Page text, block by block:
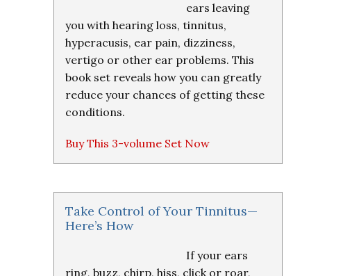
ears leaving
you with hearing loss, tinnitus,
hyperacusis, ear pain, dizziness,
vertigo or other ear problems. This
book set reveals how you can greatly
reduce your chances of getting these
conditions.
Buy This 3-volume Set Now
Take Control of Your Tinnitus—
Here’s How
If your ears
ring, buzz, chirp, hiss, click or roar,